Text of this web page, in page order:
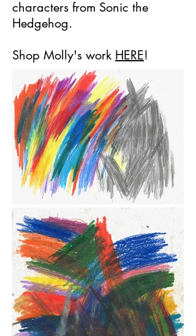
characters from Sonic the
Hedgehog.
Shop Molly's work HERE!